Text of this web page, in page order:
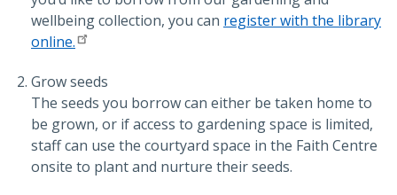
wellbeing collection, you can register with the library
online.
Grow seeds
The seeds you borrow can either be taken home to
be grown, or if access to gardening space is limited,
staff can use the courtyard space in the Faith Centre
onsite to plant and nurture their seeds.